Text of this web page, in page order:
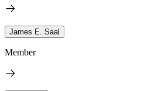
James E. Saal
Member